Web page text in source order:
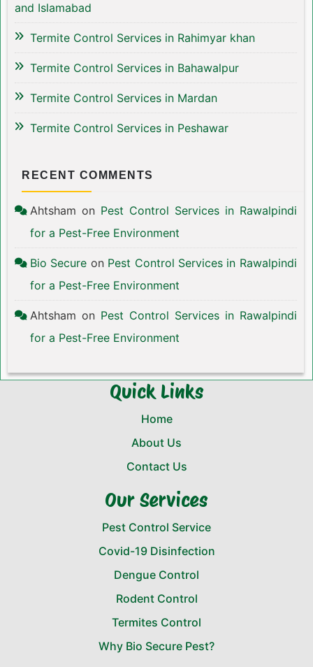
and Islamabad
Termite Control Services in Rahimyar khan
Termite Control Services in Bahawalpur
Termite Control Services in Mardan
Termite Control Services in Peshawar
RECENT COMMENTS
Ahtsham on Pest Control Services in Rawalpindi
for a Pest-Free Environment
Bio Secure on Pest Control Services in Rawalpindi
for a Pest-Free Environment
Ahtsham on Pest Control Services in Rawalpindi
for a Pest-Free Environment
Quick Links
Home
About Us
Contact Us
Our Services
Pest Control Service
Covid-19 Disinfection
Dengue Control
Rodent Control
Termites Control
Why Bio Secure Pest?